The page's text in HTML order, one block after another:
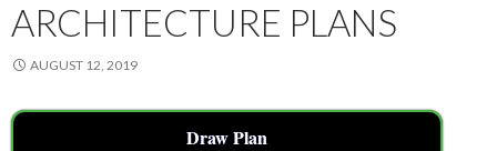
ARCHITECTURE PLANS
AUGUST 12, 2019
Draw Plan